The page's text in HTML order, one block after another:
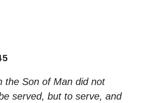
the Son of Man did not
served, but to serve, and